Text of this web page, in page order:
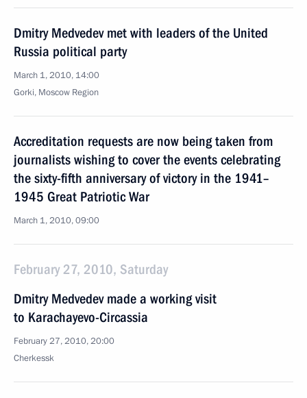
Dmitry Medvedev met with leaders of the United
Russia political party
March 1, 2010, 14:00
Gorki, Moscow Region
Accreditation requests are now being taken from
journalists wishing to cover the events celebrating
the sixty-fifth anniversary of victory in the 1941–
1945 Great Patriotic War
March 1, 2010, 09:00
February 27, 2010, Saturday
Dmitry Medvedev made a working visit
to Karachayevo-Circassia
February 27, 2010, 20:00
Cherkessk